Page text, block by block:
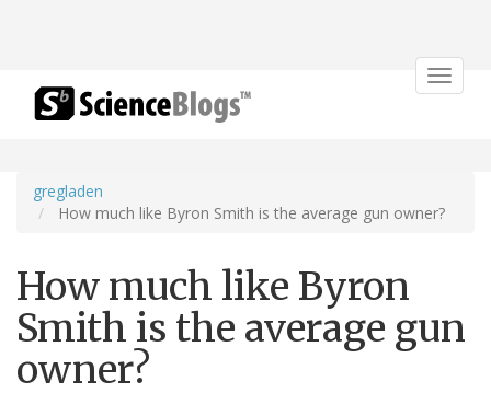
Toggle
gregladen
How much like Byron Smith is the average gun owner?
How much like Byron
Smith is the average gun
owner?